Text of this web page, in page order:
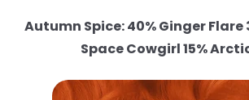
Autumn Spice: 40% Ginger Flare
Space Cowgirl 15%